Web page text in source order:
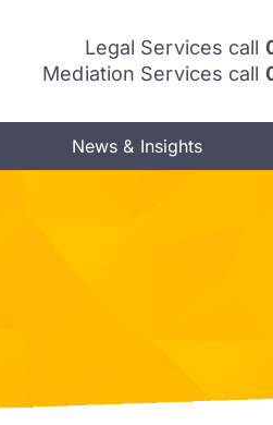
Legal Services call
Mediation Services call
News & Insights